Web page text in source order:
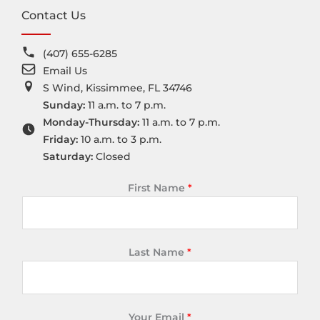
Contact Us
(407) 655-6285
Email Us
S Wind, Kissimmee, FL 34746
Sunday: 11 a.m. to 7 p.m.
Monday-Thursday: 11 a.m. to 7 p.m.
Friday: 10 a.m. to 3 p.m.
Saturday: Closed
First Name *
Last Name *
Your Email *